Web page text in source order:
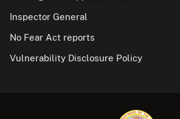
Inspector General
No Fear Act reports
Vulnerability Disclosure Policy